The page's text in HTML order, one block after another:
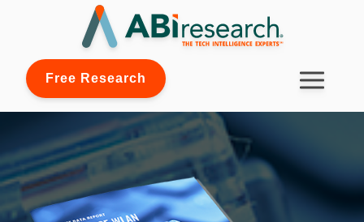
Free Research